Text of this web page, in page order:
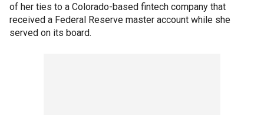
of her ties to a Colorado-based fintech company that
received a Federal Reserve master account while she
served on its board.